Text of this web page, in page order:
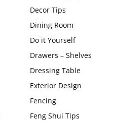
Decor Tips
Dining Room
Do it Yourself
Drawers – Shelves
Dressing Table
Exterior Design
Fencing
Feng Shui Tips